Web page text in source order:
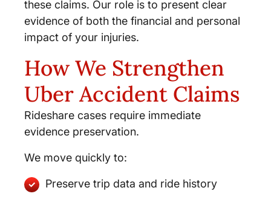
these claims. Our role is to present clear
evidence of both the financial and personal
impact of your injuries.
How We Strengthen
Uber Accident Claims
Rideshare cases require immediate
evidence preservation.
We move quickly to:
Preserve trip data and ride history